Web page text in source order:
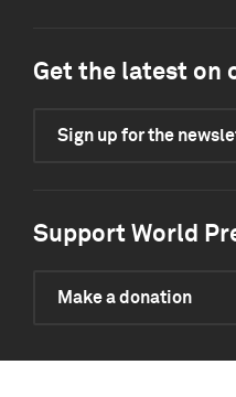
Get the latest on
Sign up for the
Support World
Make a donation